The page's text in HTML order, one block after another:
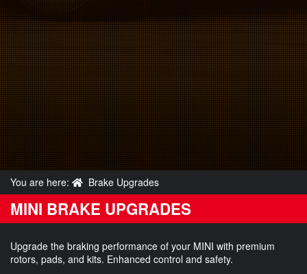
You are here: Brake Upgrades
MINI BRAKE UPGRADES
Upgrade the braking performance of your MINI with premium
rotors, pads, and kits. Enhanced control and safety.